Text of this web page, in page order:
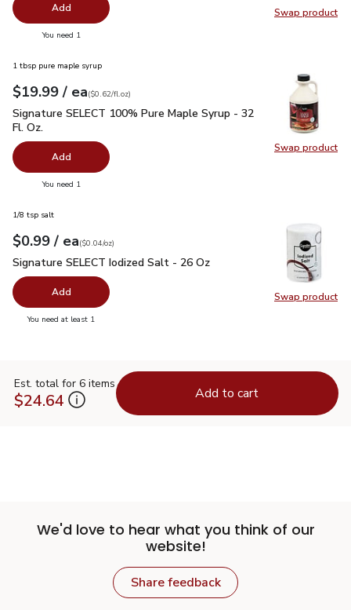
Swap product
Swap
Add
You need 1
Swap product
Swap
1 tbsp pure maple syrup
Your price $19.99
$19.99 / eaeach
$0.62per fl.oz
($0.62/fl.oz)
Signature SELECT 100% Pure Maple Syrup - 32 Fl. Oz.
Signature SELECT 100% Pure Maple Syrup - 32
Fl. Oz.
Add
You need 1
Swap product
Swap
1/8 tsp salt
Your price$0.99
$0.99 / eaeach
$0.04perounce
($0.04/oz)
Signature SELECT Iodized Salt - 26 Oz
Signature SELECT Iodized Salt - 26 Oz
Add
You need at least 1
Est. total for 6 items
$24.64 Add to cart
We'd love to hear what you think of our
website!
Share feedback